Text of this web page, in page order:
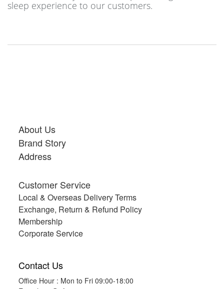
sleep experience to our customers.
About Us
Brand Story
Address
Customer Service
Local & Overseas Delivery Terms
Exchange, Return & Refund Policy
Membership
Corporate Service
Contact Us
Office Hour : Mon to Fri 09:00-18:00